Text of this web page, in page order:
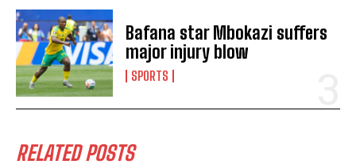
Bafana star Mbokazi suffers
major injury blow
SPORTS
RELATED POSTS